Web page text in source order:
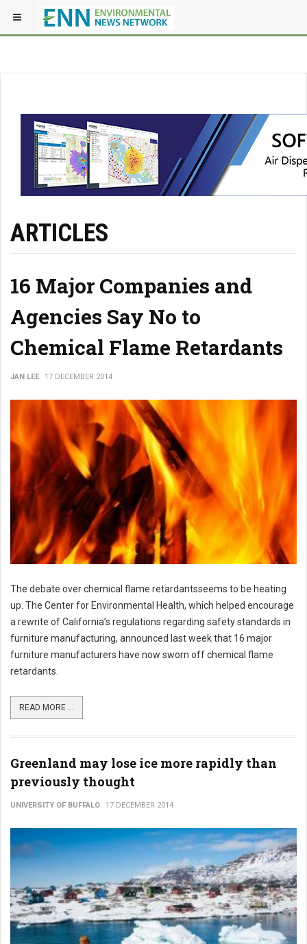
ARTICLES
16 Major Companies and
Agencies Say No to
Chemical Flame Retardants
JAN LEE 17 DECEMBER 2014
The debate over chemical flame retardantsseems to be heating
up. The Center for Environmental Health, which helped encourage
a rewrite of California’s regulations regarding safety standards in
furniture manufacturing, announced last week that 16 major
furniture manufacturers have now sworn off chemical flame
retardants.
READ MORE ...
Greenland may lose ice more rapidly than
previously thought
UNIVERSITY OF BUFFALO 17 DECEMBER 2014